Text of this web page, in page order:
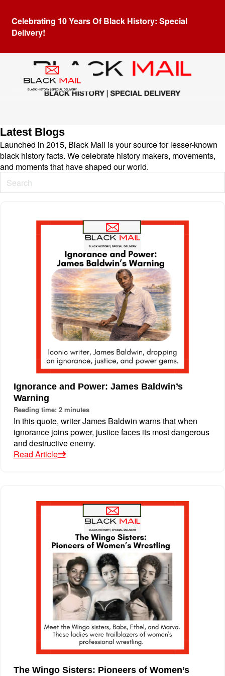
Celebrating 10 Years Of Black History: Special
Delivery!
Latest Blogs
Launched in 2015, Black Mail is your source for lesser-known
black history facts. We celebrate history makers, movements,
and moments that have shaped our world.
Ignorance and Power: James Baldwin’s
Warning
Reading time: 2 minutes
In this quote, writer James Baldwin warns that when
ignorance joins power, justice faces its most dangerous
and destructive enemy.
Read Article
The Wingo Sisters: Pioneers of Women’s